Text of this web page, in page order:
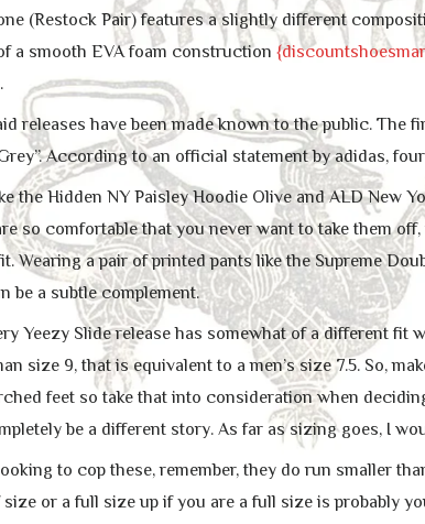
(Restock Pair) features a slightly different
a smooth EVA foam construction
releases have been made known to the public.
According to an official statement by adidas,
the Hidden NY Paisley Hoodie Olive and ALD New
so comfortable that you never want to take them
Wearing a pair of printed pants like the Supreme
be a subtle complement.
Yeezy Slide release has somewhat of a different fit
size 9, that is equivalent to a men’s size 7.5. So,
feet so take that into consideration when
be a different story. As far as sizing goes, I
to cop these, remember, they do run smaller
size or a full size up if you are a full size is probably